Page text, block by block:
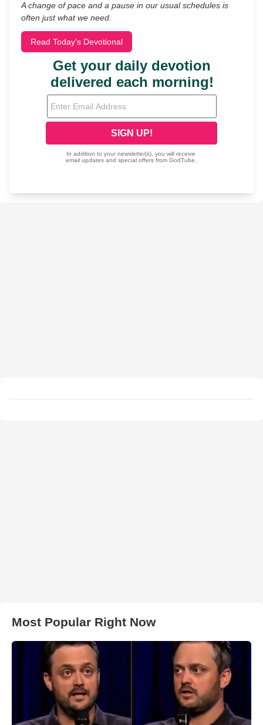
A change of pace and a pause in our usual schedules is
often just what we need.
Read Today's Devotional
Most Popular Right Now